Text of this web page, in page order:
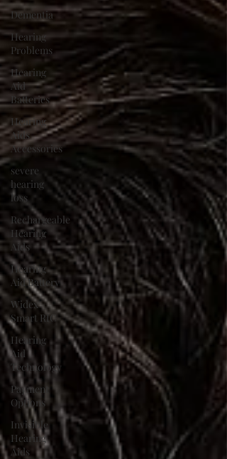
Dementia
Hearing
Problems
Hearing
Aid
Batteries
Hearing
Aids
Accessories
severe
hearing
loss
Rechargeable
Hearing
Aids
Hearing
Aid Battery
Widex
Smart RIC
Hearing
Aid
Technology
Payment
Options
Invisible
Hearing
Aids